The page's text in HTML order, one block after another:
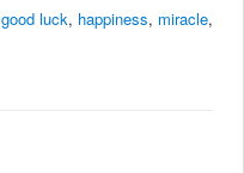
good luck, happiness, miracle,